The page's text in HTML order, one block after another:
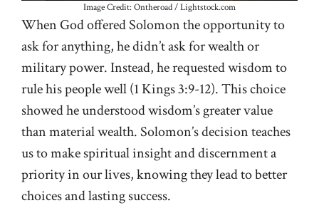
Image Credit: Ontheroad / Lightstock.com
When God offered Solomon the opportunity to
ask for anything, he didn’t ask for wealth or
military power. Instead, he requested wisdom to
rule his people well (1 Kings 3:9-12). This choice
showed he understood wisdom’s greater value
than material wealth. Solomon’s decision teaches
us to make spiritual insight and discernment a
priority in our lives, knowing they lead to better
choices and lasting success.